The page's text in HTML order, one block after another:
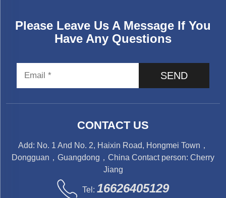
Please Leave Us A Message If You
Have Any Questions
SEND
CONTACT US
Add: No. 1 And No. 2, Haixin Road, Hongmei Town，
Dongguan，Guangdong，China Contact person: Cherry
Jiang
Tel: 16626405129